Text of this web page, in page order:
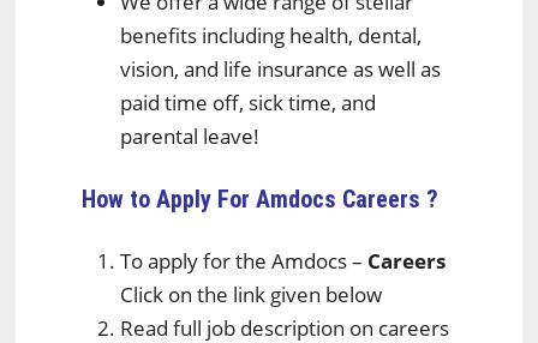
benefits including health, dental,
vision, and life insurance as well as
paid time off, sick time, and
parental leave!
How to Apply For Amdocs Careers ?
To apply for the Amdocs – Careers
Click on the link given below
Read full job description on careers